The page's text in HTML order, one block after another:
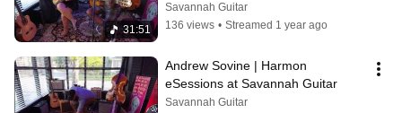
31:51
Savannah Guitar
136 views • Streamed 1 year ago
Andrew Sovine | Harmon
eSessions at Savannah Guitar
Savannah Guitar